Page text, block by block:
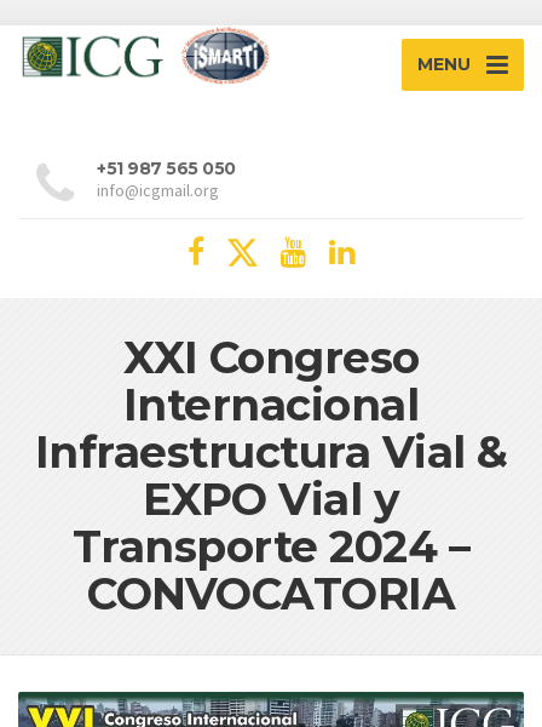
MENU
+51 987 565 050
info@icgmail.org
XXI Congreso
Internacional
Infraestructura Vial &
EXPO Vial y
Transporte 2024 –
CONVOCATORIA